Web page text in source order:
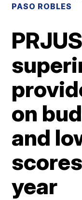
PASO ROBLES
on
and
year